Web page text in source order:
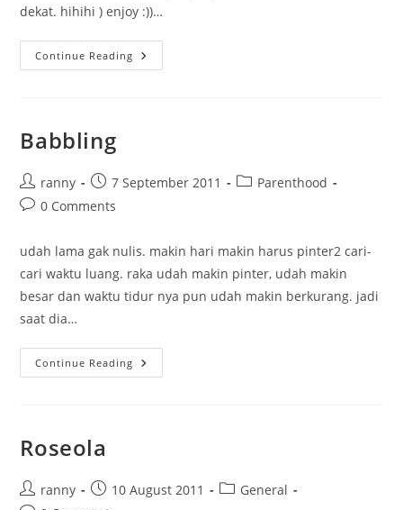
dekat. hihihi ) enjoy :))…
Continue Reading Pregnant?
Babbling
Post
author:
ranny
Post
published:
7 September 2011
PostParenthood
Post0 Comments
udah lama gak nulis. makin hari makin harus pinter2 cari-
cari waktu luang. raka udah makin pinter, udah makin
besar dan waktu tidur nya pun udah makin berkurang. jadi
saat dia…
Continue Reading Babbling
Roseola
Postranny
Post10 August 2011
PostGeneral